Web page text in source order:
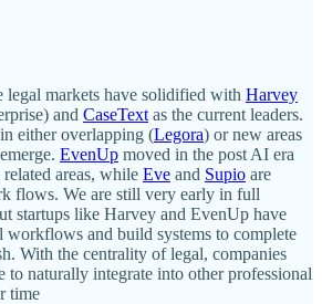
legal markets have solidified with Harvey
and CaseText as the current leaders.
either overlapping (Legora) or new areas
EvenUp moved in the post AI era
areas, while Eve and Supio are
flows. We are still very early in full
startups like Harvey and EvenUp have
workflows and build systems to complete
With the centrality of legal, companies
to naturally integrate into other professional
time